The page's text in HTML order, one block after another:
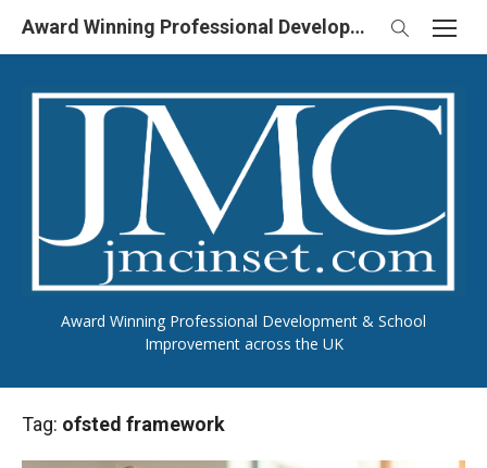
Skip
Award Winning Professional Development & School
Improvement across the UK
Award Winning Professional Development & School Improvement in UK
Tag: ofsted framework